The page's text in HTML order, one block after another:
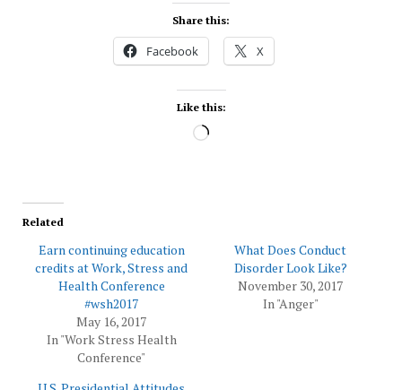
Share this:
Facebook X
Like this:
Loading…
Related
Earn continuing education
credits at Work, Stress and
Health Conference
#wsh2017
May 16, 2017
In "Work Stress Health
Conference"
What Does Conduct
Disorder Look Like?
November 30, 2017
In "Anger"